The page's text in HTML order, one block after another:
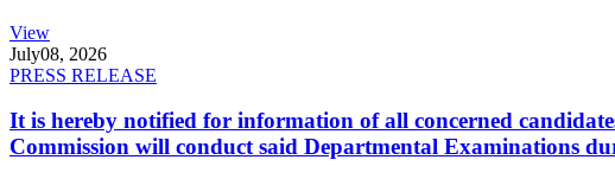
View
July08, 2026
PRESS RELEASE
It is hereby notified for information of all concerned
Commission will conduct said Departmental Examinations